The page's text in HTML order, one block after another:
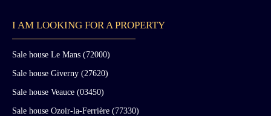
I AM LOOKING FOR A PROPERTY
Sale house Le Mans (72000)
Sale house Giverny (27620)
Sale house Veauce (03450)
Sale house Ozoir-la-Ferrière (77330)